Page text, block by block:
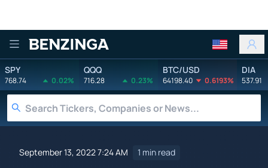
Benzinga
SPY
768.74 0.02%
QQQ
716.28 0.23%
BTC/USD
64198.40 0.6193%
DIA
537.91
September 13, 2022 7:24 AM 1 min read